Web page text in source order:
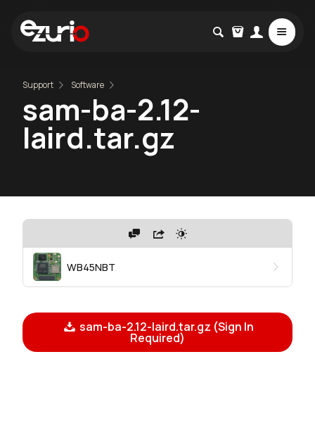
Support Software
sam-ba-2.12-
laird.tar.gz
WB45NBT
sam-ba-2.12-laird.tar.gz (Sign In
Required)